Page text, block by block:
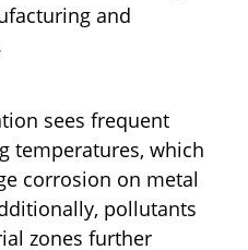
and
sees frequent
temperatures, which
corrosion on metal
pollutants
zones further